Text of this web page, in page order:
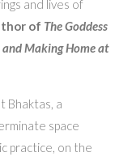
and lives of
of The Goddess
Making Home at
Bhaktas, a
space
practice, on the